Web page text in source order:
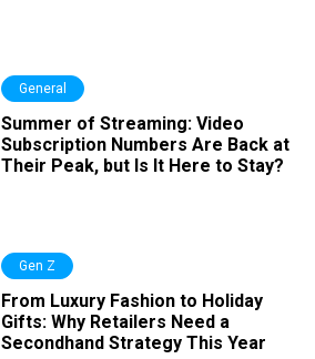
General
Summer of Streaming: Video
Subscription Numbers Are Back at
Their Peak, but Is It Here to Stay?
Gen Z
From Luxury Fashion to Holiday
Gifts: Why Retailers Need a
Secondhand Strategy This Year